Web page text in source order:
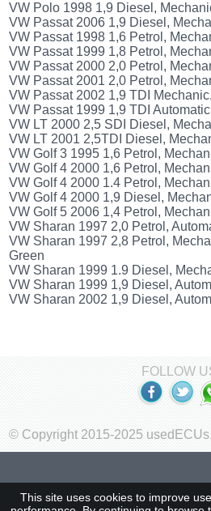
VW Polo 1998 1,9 Diesel,
VW Passat 2006 1,9 Diesel,
VW Passat 1998 1,6 Petrol,
VW Passat 1999 1,8 Petrol,
VW Passat 2000 2,0 Petrol,
VW Passat 2001 2,0 Petrol,
VW Passat 2002 1,9 TDI
VW Passat 1999 1,9 TDI
VW LT 2000 2,5 SDI Diesel,
VW LT 2001 2,5TDI Diesel,
VW Golf 3 1995 1,6 Petrol,
VW Golf 4 2000 1,6 Petrol,
VW Golf 4 2000 1.4 Petrol,
VW Golf 4 2000 1,9 Diesel,
VW Golf 5 2006 1,4 Petrol,
VW Sharan 1997 2,0 Petrol,
VW Sharan 1997 2,8 Petrol,
Green
VW Sharan 1999 1.9 Diesel,
VW Sharan 1999 1,9 Diesel,
VW Sharan 2002 1,9 Diesel,
FOLLOW
© Copyright 2015-2025
This site uses cookies to improve